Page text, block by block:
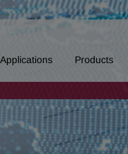
Products